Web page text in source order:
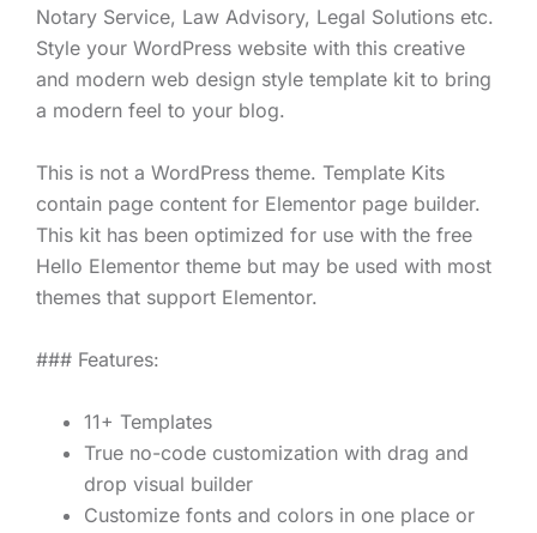
Notary Service, Law Advisory, Legal Solutions etc.
Style your WordPress website with this creative
and modern web design style template kit to bring
a modern feel to your blog.
This is not a WordPress theme. Template Kits
contain page content for Elementor page builder.
This kit has been optimized for use with the free
Hello Elementor theme but may be used with most
themes that support Elementor.
### Features:
11+ Templates
True no-code customization with drag and
drop visual builder
Customize fonts and colors in one place or